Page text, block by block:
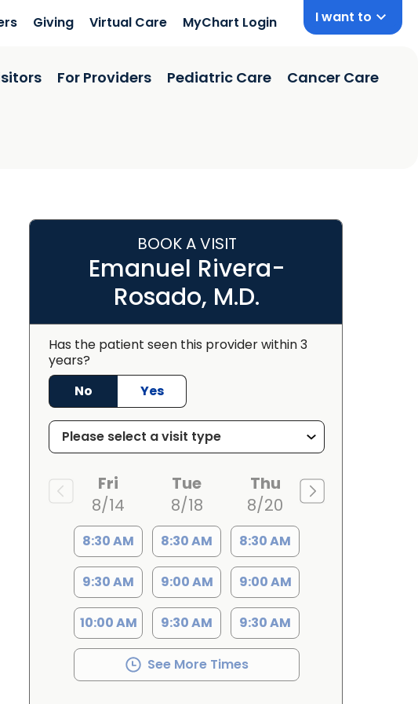
Giving Virtual Care MyChart Login I want to
For Providers Pediatric Care Cancer Care
BOOK A VISIT
Emanuel Rivera-
Rosado, M.D.
Has the patient seen this provider within 3
years?
No
Yes
Fri
8/14
8:30 AM
9:30 AM
10:00 AM
Tue
8/18
8:30 AM
9:00 AM
9:30 AM
Thu
8/20
8:30 AM
9:00 AM
9:30 AM
See More Times